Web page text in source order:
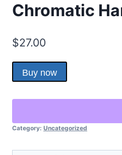
Chromatic
$27.00
Buy now
Category: Uncategorized